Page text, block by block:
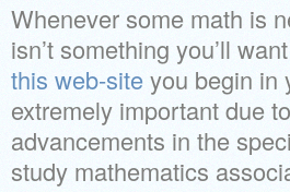
Whenever some math is
isn’t something you’ll
this web-site you begin in
extremely important due
advancements in the
study mathematics